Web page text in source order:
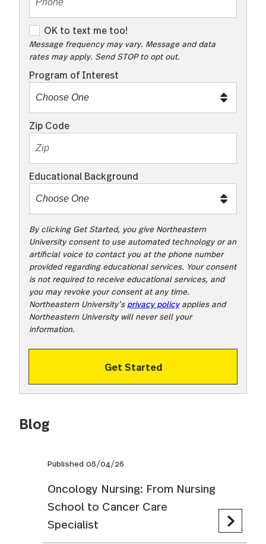
O
K
t
o
x
t
m
e
t
OK to text me too!
Message frequency may vary. Message and data
rates may apply. Send STOP to opt out.
Program of Interest
Zip Code
Educational Background
By clicking Get Started, you give Northeastern
University consent to use automated technology or an
artificial voice to contact you at the phone number
provided regarding educational services. Your consent
is not required to receive educational services, and
you may revoke your consent at any time.
Northeastern University’s privacy policyapplies and
Northeastern University will never sell your
information.
Get Started
Blog
Published 08/04/26
Oncology Nursing: From Nursing
School to Cancer Care
Specialist